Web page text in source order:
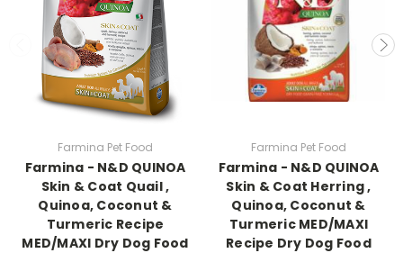
Farmina Pet Food
Farmina - N&D QUINOA
Skin & Coat Quail ,
Quinoa, Coconut &
Turmeric Recipe
MED/MAXI Dry Dog Food
Farmina Pet Food
Farmina - N&D QUINOA
Skin & Coat Herring ,
Quinoa, Coconut &
Turmeric MED/MAXI
Recipe Dry Dog Food